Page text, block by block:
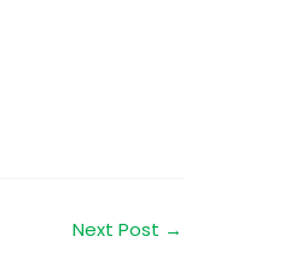
Next Post →